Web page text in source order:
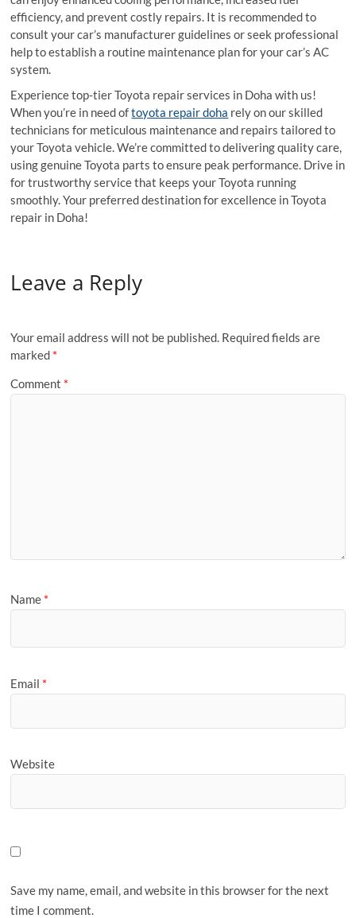
efficiency, and prevent costly repairs. It is recommended to
consult your car’s manufacturer guidelines or seek professional
help to establish a routine maintenance plan for your car’s AC
system.
Experience top-tier Toyota repair services in Doha with us!
When you’re in need oftoyota repair doha rely on our skilled
technicians for meticulous maintenance and repairs tailored to
your Toyota vehicle. We’re committed to delivering quality care,
using genuine Toyota parts to ensure peak performance. Drive in
for trustworthy service that keeps your Toyota running
smoothly. Your preferred destination for excellence in Toyota
repair in Doha!
Leave a Reply
Your email address will not be published. Required fields are
marked *
Comment *
Name *
Email *
Website
Save my name, email, and website in this browser for the next
time I comment.